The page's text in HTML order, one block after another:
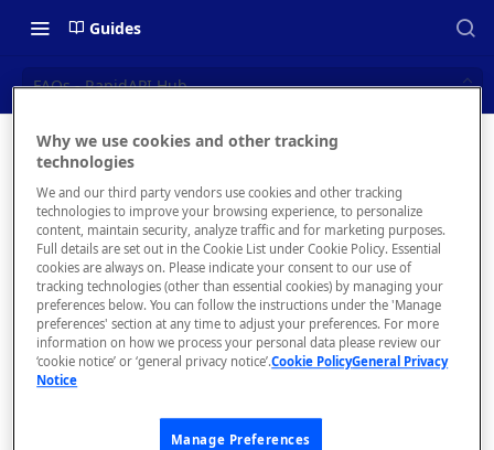
Guides
FAQs - RapidAPI Hub
📝 OVERVIEW
What is rapidapi.com?
rapidapi.com Account Creation
and Management
🧰 CONSUMING APIS
RapidAPI Consumer Quick Start
RapidAPI
Hub
Frequently asked
questions about
the RapidAPI
Hub
Why we use cookies and other tracking
technologies
We and our third party vendors use cookies and other tracking
technologies to improve your browsing experience, to personalize
content, maintain security, analyze traffic and for marketing purposes.
Full details are set out in the Cookie List under Cookie Policy. Essential
cookies are always on. Please indicate your consent to our use of
tracking technologies (other than essential cookies) by managing your
preferences below. You can follow the instructions under the 'Manage
preferences' section at any time to adjust your preferences. For more
information on how we process your personal data please review our
‘cookie notice’ or ‘general privacy notice’.Cookie PolicyGeneral Privacy
Notice
Manage Preferences